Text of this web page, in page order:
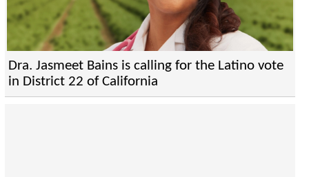
Dra. Jasmeet Bains is calling for the Latino vote
in District 22 of California